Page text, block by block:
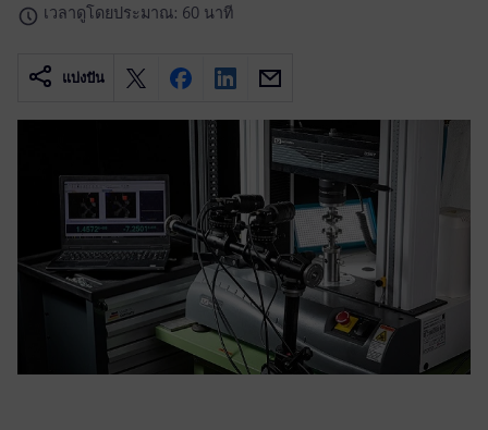
เวลาดูโดยประมาณ: 60 นาที
แบ่งปัน